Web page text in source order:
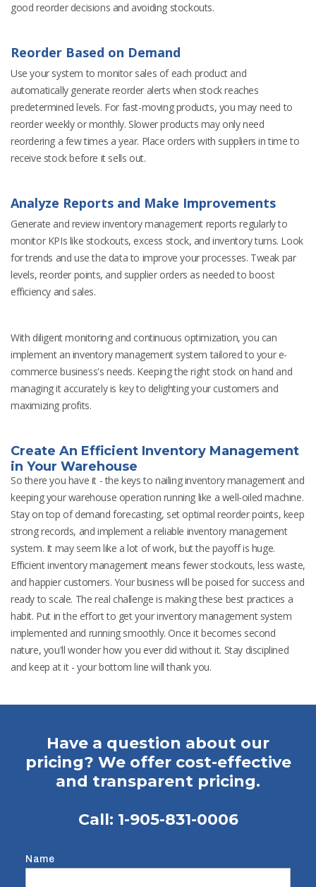
good reorder decisions and avoiding stockouts.
Reorder Based on Demand
Use your system to monitor sales of each product and
automatically generate reorder alerts when stock reaches
predetermined levels. For fast-moving products, you may need to
reorder weekly or monthly. Slower products may only need
reordering a few times a year. Place orders with suppliers in time to
receive stock before it sells out.
Analyze Reports and Make Improvements
Generate and review inventory management reports regularly to
monitor KPIs like stockouts, excess stock, and inventory turns. Look
for trends and use the data to improve your processes. Tweak par
levels, reorder points, and supplier orders as needed to boost
efficiency and sales.
With diligent monitoring and continuous optimization, you can
implement an inventory management system tailored to your e-
commerce business's needs. Keeping the right stock on hand and
managing it accurately is key to delighting your customers and
maximizing profits.
Create An Efficient Inventory Management
in Your Warehouse
So there you have it - the keys to nailing inventory management and
keeping your warehouse operation running like a well-oiled machine.
Stay on top of demand forecasting, set optimal reorder points, keep
strong records, and implement a reliable inventory management
system. It may seem like a lot of work, but the payoff is huge.
Efficient inventory management means fewer stockouts, less waste,
and happier customers. Your business will be poised for success and
ready to scale. The real challenge is making these best practices a
habit. Put in the effort to get your inventory management system
implemented and running smoothly. Once it becomes second
nature, you'll wonder how you ever did without it. Stay disciplined
and keep at it - your bottom line will thank you.
Have a question about our
pricing? We offer cost-effective
and transparent pricing.
Call: 1-905-831-0006
Name